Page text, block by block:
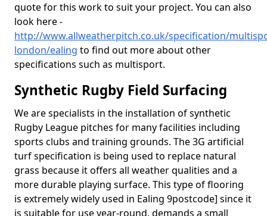
quote for this work to suit your project. You can also
look here -
http://www.allweatherpitch.co.uk/specification/
london/ealing to find out more about other
specifications such as multisport.
Synthetic Rugby Field Surfacing
We are specialists in the installation of synthetic
Rugby League pitches for many facilities including
sports clubs and training grounds. The 3G artificial
turf specification is being used to replace natural
grass because it offers all weather qualities and a
more durable playing surface. This type of flooring
is extremely widely used in Ealing 9postcode] since it
is suitable for use year-round, demands a small